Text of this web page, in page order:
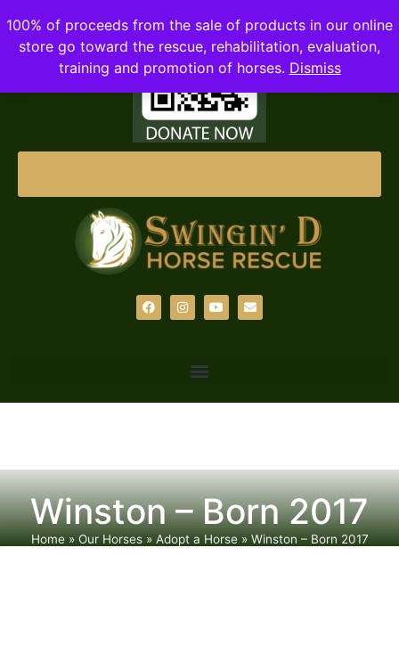
100% of proceeds from the sale of products in our online
store go toward the rescue, rehabilitation, evaluation,
training and promotion of horses. Dismiss
Winston – Born 2017
Home» Our Horses» Adopt a Horse» Winston – Born 2017